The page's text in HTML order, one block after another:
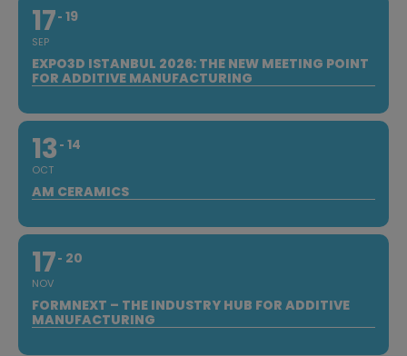
17
SEP
19
EXPO3D ISTANBUL 2026: THE NEW MEETING POINT
FOR ADDITIVE MANUFACTURING
13
OCT
14
AM CERAMICS
17
NOV
20
FORMNEXT – THE INDUSTRY HUB FOR ADDITIVE
MANUFACTURING